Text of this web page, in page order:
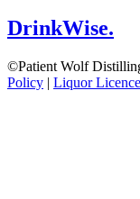
DrinkWise.
©Patient Wolf
Policy | Liquor Licence